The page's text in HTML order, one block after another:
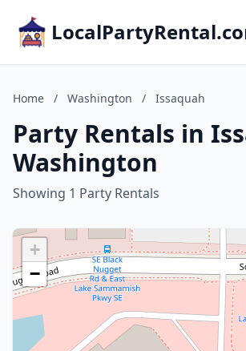
Home / Washington / Issaquah
Party Rentals in
Washington
Showing 1 Party Rentals
+
−